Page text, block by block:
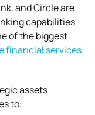
and Circle are
capabilities
of the biggest
financial services
assets
to: